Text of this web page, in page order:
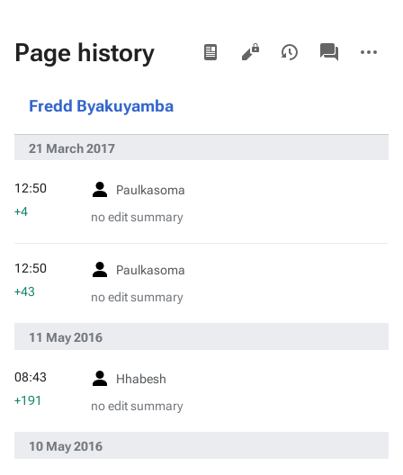
Page history Views
associated-
pages
actions
Fredd Byakuyamba
21 March 2017
Paulkasoma
no edit summary
12:50
+4
Paulkasoma
no edit summary
12:50
+43
11 May 2016
Hhabesh
no edit summary
08:43
+191
10 May 2016